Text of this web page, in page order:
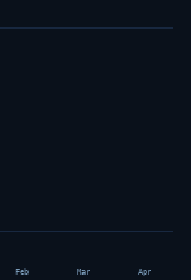
Feb Mar Apr